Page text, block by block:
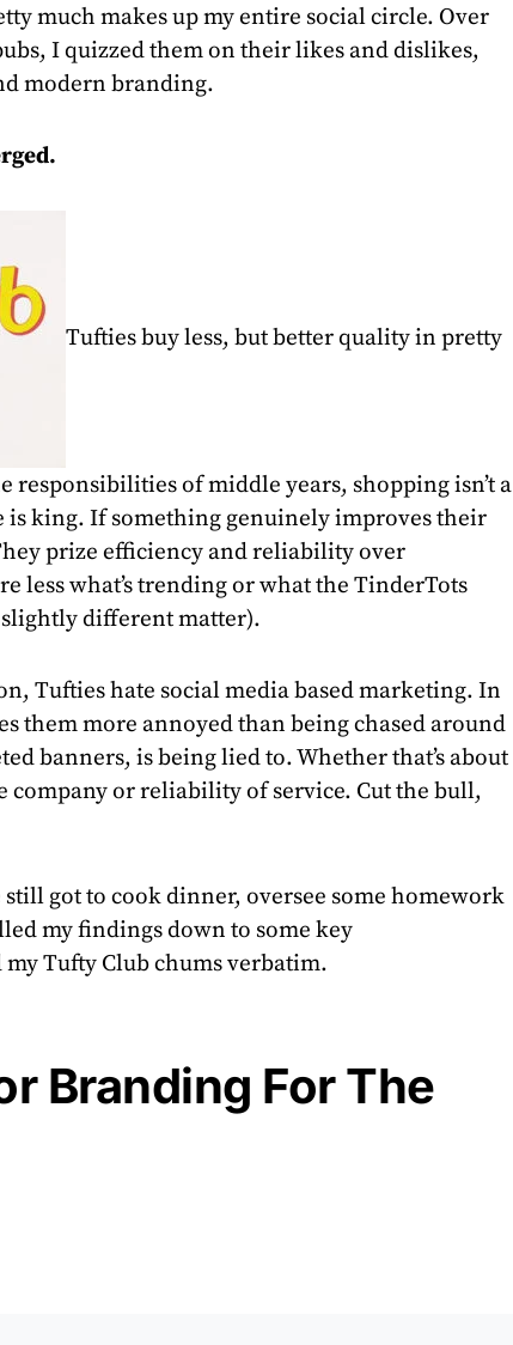
much makes up my entire social circle. Over
I quizzed them on their likes and dislikes,
modern branding.
Tufties buy less, but better quality in pretty
responsibilities of middle years, shopping isn’t a
is king. If something genuinely improves their
prize efficiency and reliability over
less what’s trending or what the TinderTots
different matter).
Tufties hate social media based marketing. In
them more annoyed than being chased around
banners, is being lied to. Whether that’s about
company or reliability of service. Cut the bull,
still got to cook dinner, oversee some homework
my findings down to some key
Tufty Club chums verbatim.
Branding For The